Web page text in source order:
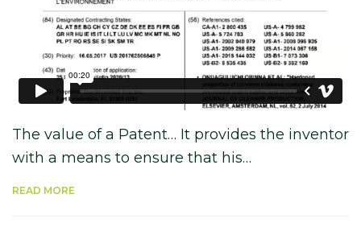
The value of a Patent… It provides the inventor
with a means to ensure that his…
READ MORE